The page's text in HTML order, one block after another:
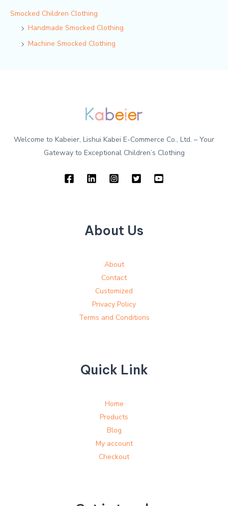
Smocked Children Clothing
Handmade Smocked Clothing
Machine Smocked Clothing
Welcome to Kabeier, Lishui Kabei E-Commerce Co., Ltd. – Your
Gateway to Exceptional Children’s Clothing
About Us
About
Contact
Customized
Privacy Policy
Terms and Conditions
Quick Link
Home
Products
Blog
My account
Checkout